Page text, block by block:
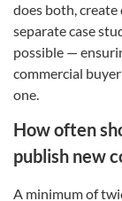
does both,
separate case
possible —
commercial
one.
How often
publish new
A minimum of